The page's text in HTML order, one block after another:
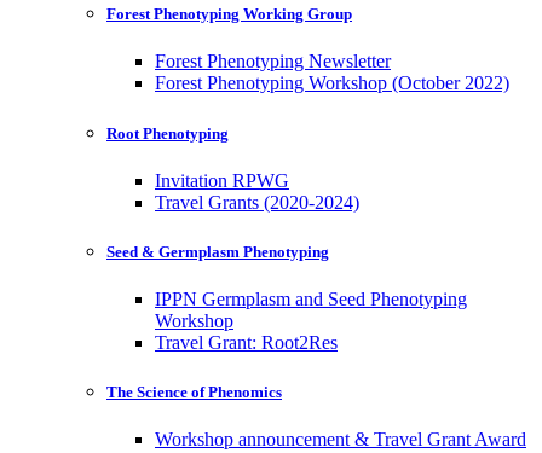
Forest Phenotyping Working Group
Forest Phenotyping Newsletter
Forest Phenotyping Workshop (October 2022)
Root Phenotyping
Invitation RPWG
Travel Grants (2020-2024)
Seed & Germplasm Phenotyping
IPPN Germplasm and Seed Phenotyping
Workshop
Travel Grant: Root2Res
The Science of Phenomics
Workshop announcement & Travel Grant Award